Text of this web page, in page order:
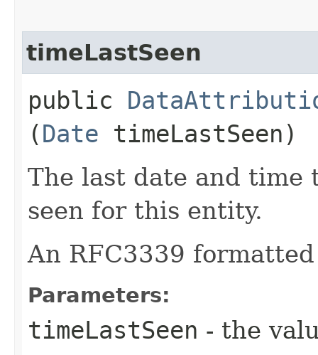
timeLastSeen
public
(Date timeLastSeen)
The last date and
seen for this entity.
An RFC3339
Parameters:
timeLastSeen - the